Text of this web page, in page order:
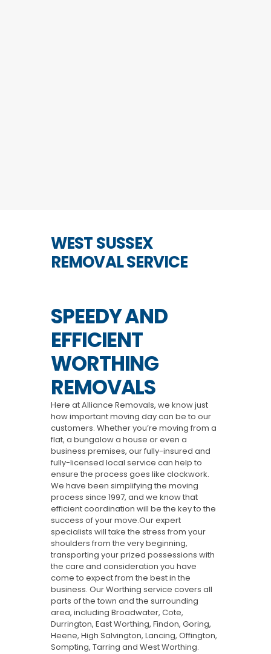
WEST SUSSEX
REMOVAL SERVICE
SPEEDY AND
EFFICIENT
WORTHING
REMOVALS
Here at Alliance Removals, we know just
how important moving day can be to our
customers. Whether you’re moving from a
flat, a bungalow a house or even a
business premises, our fully-insured and
fully-licensed local service can help to
ensure the process goes like clockwork.
We have been simplifying the moving
process since 1997, and we know that
efficient coordination will be the key to the
success of your move.Our expert
specialists will take the stress from your
shoulders from the very beginning,
transporting your prized possessions with
the care and consideration you have
come to expect from the best in the
business. Our Worthing service covers all
parts of the town and the surrounding
area, including Broadwater, Cote,
Durrington, East Worthing, Findon, Goring,
Heene, High Salvington, Lancing, Offington,
Sompting, Tarring and West Worthing.